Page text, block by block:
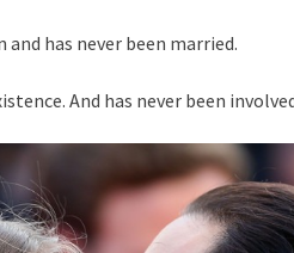
has never been married.
And has never been